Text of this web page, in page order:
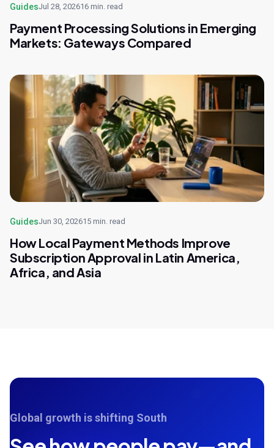
GuidesJul 28, 202616 min. read
Payment Processing Solutions in Emerging
Markets: Gateways Compared
GuidesJun 30, 202615 min. read
How Local Payment Methods Improve
Subscription Approval in Latin America,
Africa, and Asia
Global growth is shifting South